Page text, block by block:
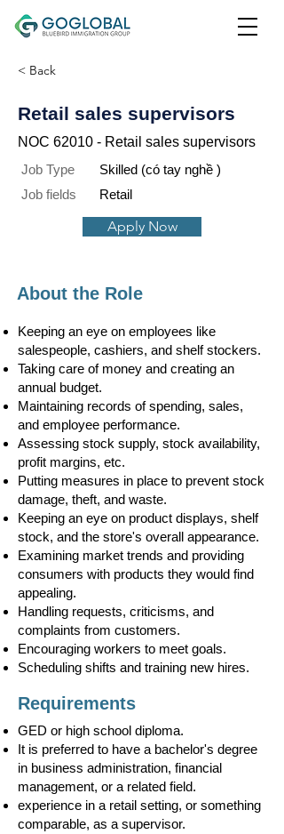
< Back
Retail sales supervisors
NOC 62010 - Retail sales supervisors
Job Type
Skilled (có tay nghề )
Job fields
Retail
Apply Now
About the Role
​Keeping an eye on employees like
salespeople, cashiers, and shelf stockers.
Taking care of money and creating an
annual budget.
Maintaining records of spending, sales,
and employee performance.
Assessing stock supply, stock availability,
profit margins, etc.
Putting measures in place to prevent stock
damage, theft, and waste.
Keeping an eye on product displays, shelf
stock, and the store's overall appearance.
Examining market trends and providing
consumers with products they would find
appealing.
Handling requests, criticisms, and
complaints from customers.
Encouraging workers to meet goals.
Scheduling shifts and training new hires.
Requirements
GED or high school diploma.
It is preferred to have a bachelor's degree
in business administration, financial
management, or a related field.
experience in a retail setting, or something
comparable, as a supervisor.